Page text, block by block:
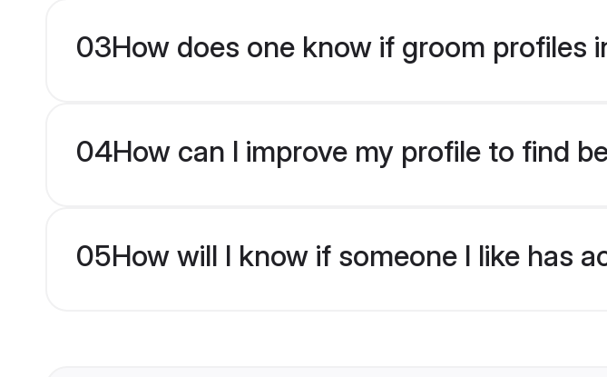
03How does one know if groom profiles
04How can I improve my profile to find
05How will I know if someone I like has